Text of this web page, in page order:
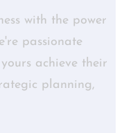
with the power
passionate
achieve their
planning,